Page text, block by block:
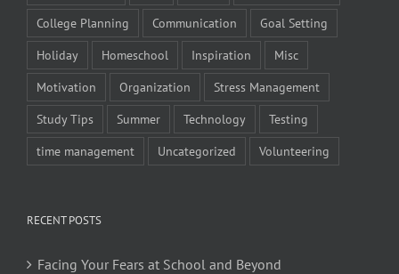
College Planning
Communication
Goal Setting
Holiday
Homeschool Inspiration
Misc
Motivation
Organization
Stress Management
Study Tips
Summer Technology
Testing
time management
Uncategorized Volunteering
RECENT POSTS
Facing Your Fears at School and Beyond